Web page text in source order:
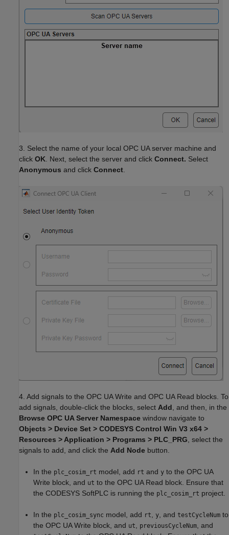
3. Select the name of your local OPC UA server machine and
click OK . Next, select the server and click Connect. Select
Anonymous and click Connect
4. Add signals to the OPC UA Write and OPC UA Read blocks. To
add signals, double-click the blocks, select Add , and then, in the
Browse OPC UA Server Namespace window navigate to
Objects > Device Set > CODESYS Control Win V3 x64 >
Resources > Application > Programs > PLC_PRG , select the
signals to add, and click the Add Node button.
In the plc_cosim_rt model, add rt and y to the OPC UA
Write block, and ut to the OPC UA Read block. Ensure that
the CODESYS SoftPLC is running the plc_cosim_rt project.
In the plc_cosim_sync model, add rt y , and testCycleNum to
the OPC UA Write block, and ut previousCycleNum , and